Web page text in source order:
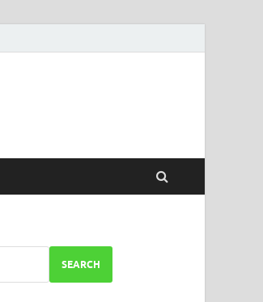
SEARCH